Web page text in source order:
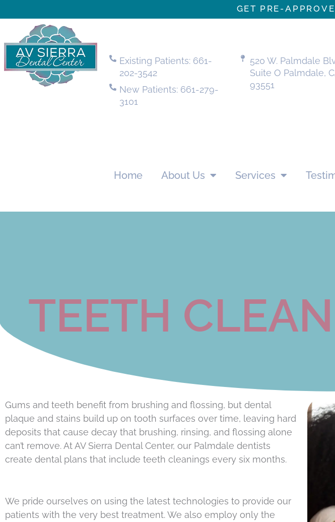
GET PRE-
Existing Patients: 661-
202-3542
New Patients: 661-279-
3101
520 W. Palmdale
Suite O Palmdale,
93551
Home About Us Services
TEETH
Gums and teeth benefit from brushing and flossing, but dental
plaque and stains build up on tooth surfaces over time, leaving hard
deposits that cause decay that brushing, rinsing, and flossing alone
can’t remove. At AV Sierra Dental Center, our Palmdale dentists
create dental plans that include teeth cleanings every six months.
We pride ourselves on using the latest technologies to provide our
patients with the very best treatment. We also employ only the